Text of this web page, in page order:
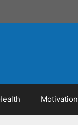
Motivation